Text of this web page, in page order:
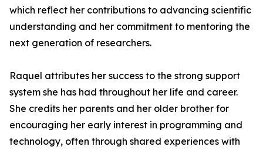
which reflect her contributions to advancing scientific
understanding and her commitment to mentoring the
next generation of researchers.
Raquel attributes her success to the strong support
system she has had throughout her life and career.
She credits her parents and her older brother for
encouraging her early interest in programming and
technology, often through shared experiences with